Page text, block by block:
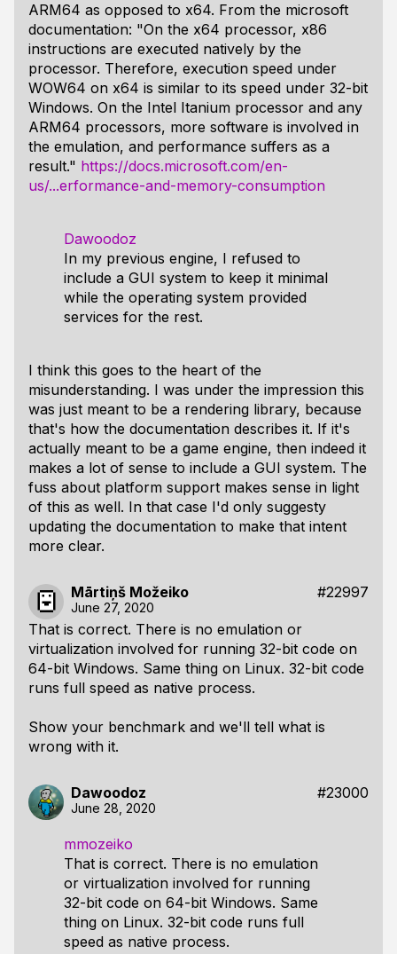
ARM64 as opposed to x64. From the microsoft
documentation: "On the x64 processor, x86
instructions are executed natively by the
processor. Therefore, execution speed under
WOW64 on x64 is similar to its speed under 32-bit
Windows. On the Intel Itanium processor and any
ARM64 processors, more software is involved in
the emulation, and performance suffers as a
result." https://docs.microsoft.com/en-
us/...erformance-and-memory-consumption
Dawoodoz
In my previous engine, I refused to
include a GUI system to keep it minimal
while the operating system provided
services for the rest.
I think this goes to the heart of the
misunderstanding. I was under the impression this
was just meant to be a rendering library, because
that's how the documentation describes it. If it's
actually meant to be a game engine, then indeed it
makes a lot of sense to include a GUI system. The
fuss about platform support makes sense in light
of this as well. In that case I'd only suggesty
updating the documentation to make that intent
more clear.
Mārtiņš Možeiko #22997
June 27, 2020
That is correct. There is no emulation or
virtualization involved for running 32-bit code on
64-bit Windows. Same thing on Linux. 32-bit code
runs full speed as native process.
Show your benchmark and we'll tell what is
wrong with it.
Dawoodoz #23000
June 28, 2020
mmozeiko
That is correct. There is no emulation
or virtualization involved for running
32-bit code on 64-bit Windows. Same
thing on Linux. 32-bit code runs full
speed as native process.